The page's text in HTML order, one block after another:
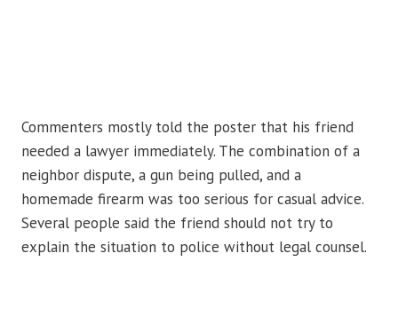
Commenters mostly told the poster that his friend
needed a lawyer immediately. The combination of a
neighbor dispute, a gun being pulled, and a
homemade firearm was too serious for casual advice.
Several people said the friend should not try to
explain the situation to police without legal counsel.